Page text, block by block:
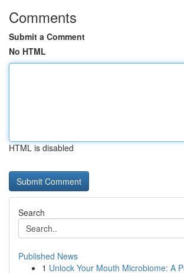
Comments
Submit a Comment
No HTML
HTML is disabled
Search
Published News
1 Unlock Your Mouth Microbiome: A